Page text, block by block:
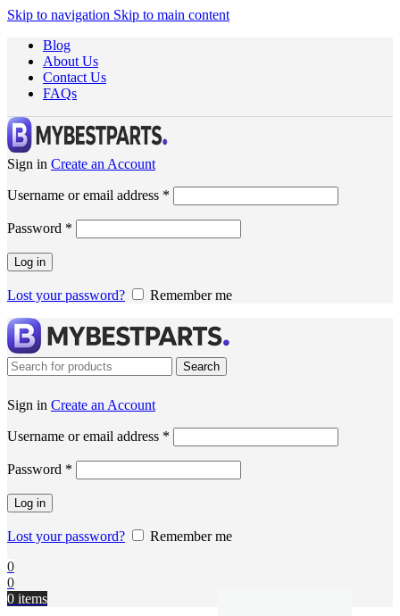
Skip to navigation Skip to main content
Blog
About Us
Contact Us
FAQs
Sign in Create an Account
Username or email address *
Password *
Log in
Lost your password? Remember me
Search
Sign in Create an Account
Username or email address *
Password *
Log in
Lost your password?
Remember me
0
0
0 items